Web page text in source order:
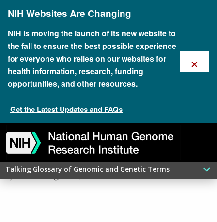
content
NIH Websites Are Changing
NIH is moving the launch of its new website to
the fall to ensure the best possible experience
for everyone who relies on our websites for
health information, research, funding
opportunities, and other resources.
Get the Latest Updates and FAQs
×
to
navigation
to
search
to
slider
to
about
to
subscription
to
footer
Talking Glossary of Genomic and Genetic Terms
​NON-CODING DNA
updated: August 6, 2026